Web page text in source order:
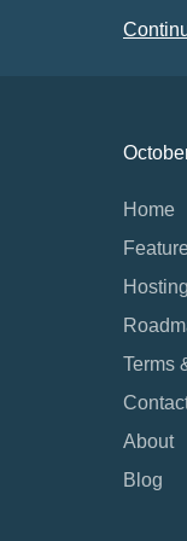
Home
Hosting
Terms
About
Blog